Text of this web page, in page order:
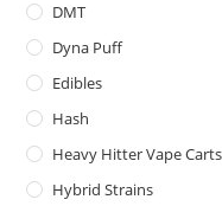
DMT
Dyna Puff
Edibles
Hash
Heavy Hitter Vape Carts
Hybrid Strains